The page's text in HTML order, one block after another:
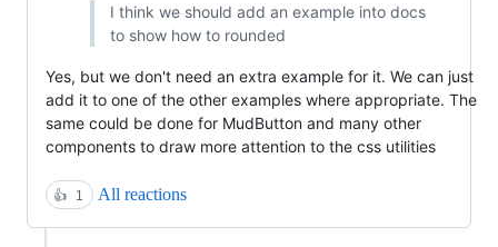
I think we should add an example into docs
to show how to rounded
Yes, but we don't need an extra example for it. We can just
add it to one of the other examples where appropriate. The
same could be done for MudButton and many other
components to draw more attention to the css utilities
👍 1 All reactions